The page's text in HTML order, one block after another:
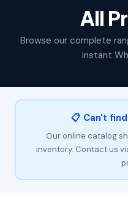
All
Browse our complete
instant
📋 Can't
Our online catalog
inventory. Contact us